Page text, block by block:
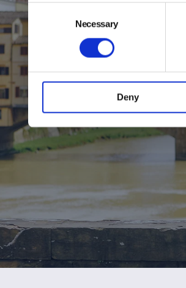
Consent
Selection
Necessary
Deny
We’re excited
in the
history, the